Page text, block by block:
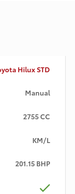
Hilux STD
Manual
2755 CC
KM/L
201.15 BHP